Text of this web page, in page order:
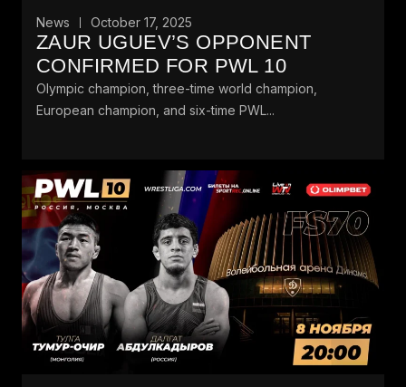
News October 17, 2025
ZAUR UGUEV’S OPPONENT
CONFIRMED FOR PWL 10
Olympic champion, three-time world champion,
European champion, and six-time PWL...